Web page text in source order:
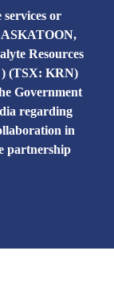
or
Resources
(TSX: KRN)
Government
regarding
in
partnership